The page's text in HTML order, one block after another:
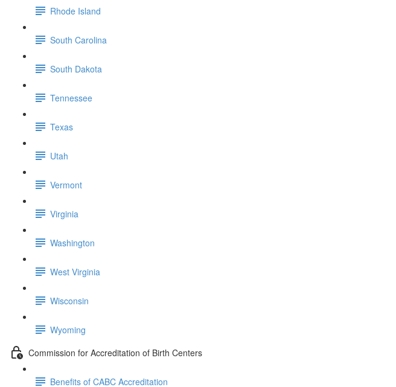
Rhode Island
South Carolina
South Dakota
Tennessee
Texas
Utah
Vermont
Virginia
Washington
West Virginia
Wisconsin
Wyoming
Commission for Accreditation of Birth Centers
Benefits of CABC Accreditation